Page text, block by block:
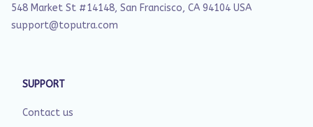
548 Market St #14148, San Francisco, CA 94104 USA
support@toputra.com
SUPPORT
Contact us